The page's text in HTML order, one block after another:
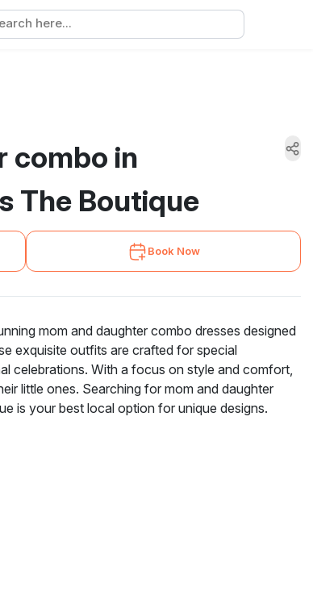
combo in
The Boutique
Book Now
mom and daughter combo dresses designed
exquisite outfits are crafted for special
celebrations. With a focus on style and comfort,
little ones. Searching for mom and daughter
is your best local option for unique designs.